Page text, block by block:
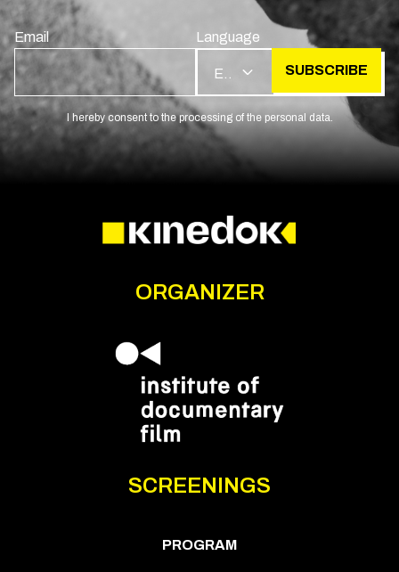
Email Language
SUBSCRIBE
I hereby consent to the processing of the personal data.
ORGANIZER
SCREENINGS
PROGRAM